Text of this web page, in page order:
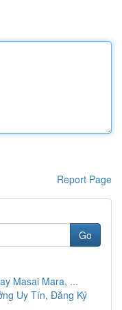
Report Page
Go
Masai Mara, ...
Uy Tín, Đăng Ký